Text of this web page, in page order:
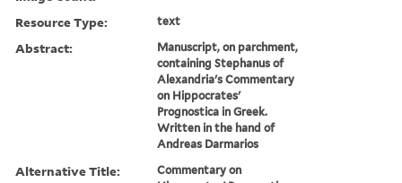
Resource Type: text
Abstract:
Manuscript, on parchment,
containing Stephanus of
Alexandria's Commentary
on Hippocrates'
Prognostica in Greek.
Written in the hand of
Andreas Darmarios
Alternative Title:
Commentary on